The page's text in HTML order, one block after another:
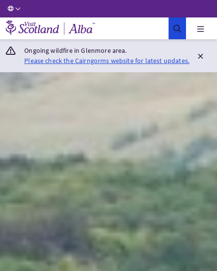
Visit Scotland Home
Ongoing wildfire in Glenmore area.
Please check the Cairngorms website for latest updates.